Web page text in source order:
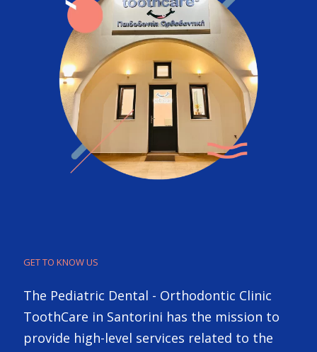
GET TO KNOW US
The Pediatric Dental - Orthodontic Clinic
ToothCare in Santorini has the mission to
provide high-level services related to the